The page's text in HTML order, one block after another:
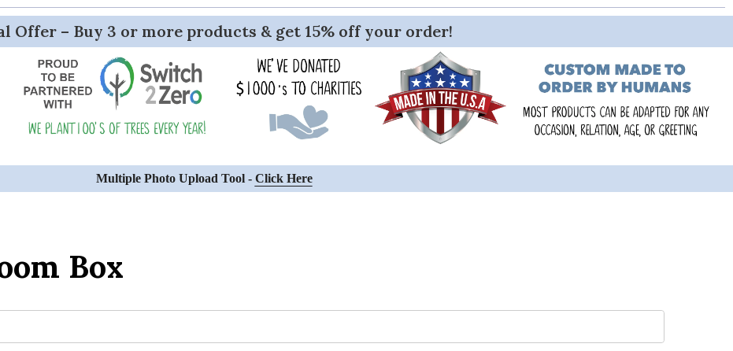
Offer – Buy 3 or more products & get 15% off your order!
Multiple Photo Upload Tool - Click Here
Box